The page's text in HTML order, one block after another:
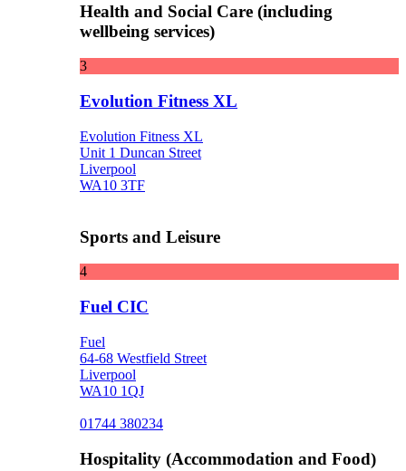
Health and Social Care (including
wellbeing services)
3
Evolution Fitness XL
Evolution Fitness XL
Unit 1 Duncan Street
Liverpool
WA10 3TF
Sports and Leisure
4
Fuel CIC
Fuel
64-68 Westfield Street
Liverpool
WA10 1QJ
01744 380234
Hospitality (Accommodation and Food)